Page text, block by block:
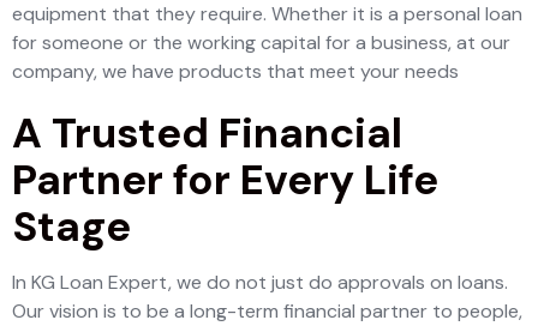
equipment that they require. Whether it is a personal loan
for someone or the working capital for a business, at our
company, we have products that meet your needs
A Trusted Financial
Partner for Every Life
Stage
In KG Loan Expert, we do not just do approvals on loans.
Our vision is to be a long-term financial partner to people,